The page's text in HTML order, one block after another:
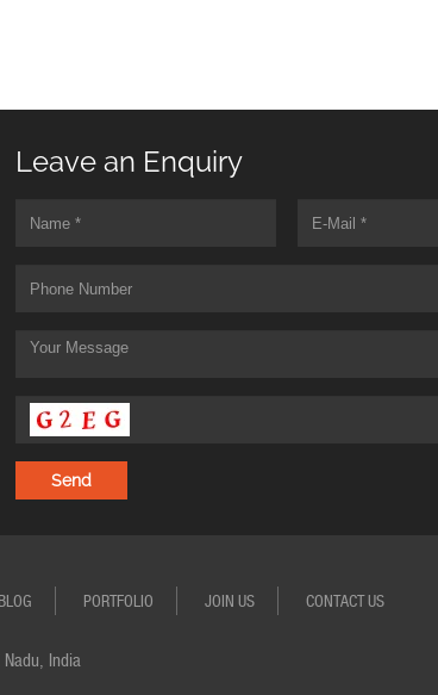
Leave an Enquiry
BLOG PORTFOLIO JOIN US CONTACT US
India